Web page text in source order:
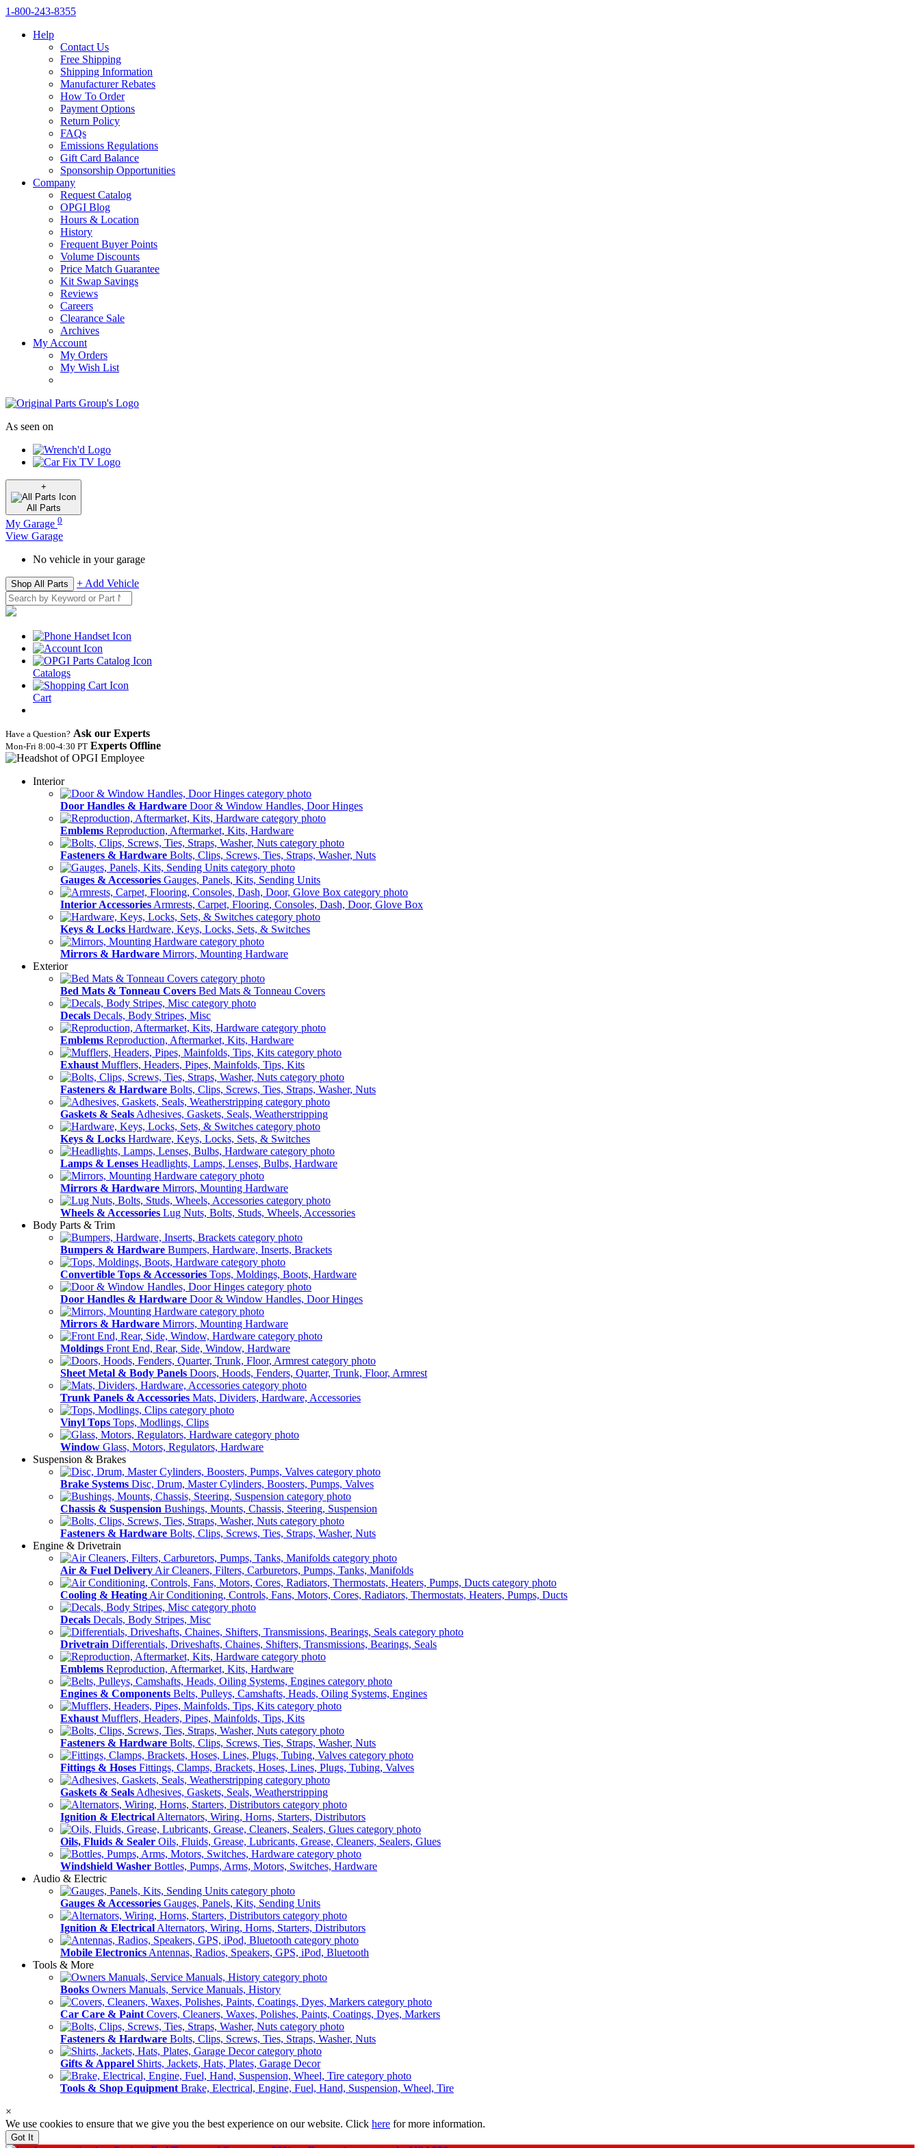
1‑800‑243‑8355
Help
Contact Us
Free Shipping
Shipping Information
Manufacturer Rebates
How To Order
Payment Options
Return Policy
FAQs
Emissions Regulations
Gift Card Balance
Sponsorship Opportunities
Company
Request Catalog
OPGI Blog
Hours & Location
History
Frequent Buyer Points
Volume Discounts
Price Match Guarantee
Kit Swap Savings
Reviews
Careers
Clearance Sale
Archives
My Account
My Orders
My Wish List
As seen on
+
All Parts
My Garage 0
View Garage
No vehicle in your garage
Shop All Parts + Add Vehicle
Catalogs
Cart
Have a Question? Ask our Experts
Mon‑Fri 8:00‑4:30 PT Experts Offline
Interior
Door Handles & Hardware Door & Window Handles, Door Hinges
Emblems Reproduction, Aftermarket, Kits, Hardware
Fasteners & Hardware Bolts, Clips, Screws, Ties, Straps, Washer, Nuts
Gauges & Accessories Gauges, Panels, Kits, Sending Units
Interior Accessories Armrests, Carpet, Flooring, Consoles, Dash, Door, Glove Box
Keys & Locks Hardware, Keys, Locks, Sets, & Switches
Mirrors & Hardware Mirrors, Mounting Hardware
Exterior
Bed Mats & Tonneau Covers Bed Mats & Tonneau Covers
Decals Decals, Body Stripes, Misc
Emblems Reproduction, Aftermarket, Kits, Hardware
Exhaust Mufflers, Headers, Pipes, Mainfolds, Tips, Kits
Fasteners & Hardware Bolts, Clips, Screws, Ties, Straps, Washer, Nuts
Gaskets & Seals Adhesives, Gaskets, Seals, Weatherstripping
Keys & Locks Hardware, Keys, Locks, Sets, & Switches
Lamps & Lenses Headlights, Lamps, Lenses, Bulbs, Hardware
Mirrors & Hardware Mirrors, Mounting Hardware
Wheels & Accessories Lug Nuts, Bolts, Studs, Wheels, Accessories
Body Parts & Trim
Bumpers & Hardware Bumpers, Hardware, Inserts, Brackets
Convertible Tops & Accessories Tops, Moldings, Boots, Hardware
Door Handles & Hardware Door & Window Handles, Door Hinges
Mirrors & Hardware Mirrors, Mounting Hardware
Moldings Front End, Rear, Side, Window, Hardware
Sheet Metal & Body Panels Doors, Hoods, Fenders, Quarter, Trunk, Floor, Armrest
Trunk Panels & Accessories Mats, Dividers, Hardware, Accessories
Vinyl Tops Tops, Modlings, Clips
Window Glass, Motors, Regulators, Hardware
Suspension & Brakes
Brake Systems Disc, Drum, Master Cylinders, Boosters, Pumps, Valves
Chassis & Suspension Bushings, Mounts, Chassis, Steering, Suspension
Fasteners & Hardware Bolts, Clips, Screws, Ties, Straps, Washer, Nuts
Engine & Drivetrain
Air & Fuel Delivery Air Cleaners, Filters, Carburetors, Pumps, Tanks, Manifolds
Cooling & Heating Air Conditioning, Controls, Fans, Motors, Cores, Radiators, Thermostats, Heaters, Pumps, Ducts
Decals Decals, Body Stripes, Misc
Drivetrain Differentials, Driveshafts, Chaines, Shifters, Transmissions, Bearings, Seals
Emblems Reproduction, Aftermarket, Kits, Hardware
Engines & Components Belts, Pulleys, Camshafts, Heads, Oiling Systems, Engines
Exhaust Mufflers, Headers, Pipes, Mainfolds, Tips, Kits
Fasteners & Hardware Bolts, Clips, Screws, Ties, Straps, Washer, Nuts
Fittings & Hoses Fittings, Clamps, Brackets, Hoses, Lines, Plugs, Tubing, Valves
Gaskets & Seals Adhesives, Gaskets, Seals, Weatherstripping
Ignition & Electrical Alternators, Wiring, Horns, Starters, Distributors
Oils, Fluids & Sealer Oils, Fluids, Grease, Lubricants, Grease, Cleaners, Sealers, Glues
Windshield Washer Bottles, Pumps, Arms, Motors, Switches, Hardware
Audio & Electric
Gauges & Accessories Gauges, Panels, Kits, Sending Units
Ignition & Electrical Alternators, Wiring, Horns, Starters, Distributors
Mobile Electronics Antennas, Radios, Speakers, GPS, iPod, Bluetooth
Tools & More
Books Owners Manuals, Service Manuals, History
Car Care & Paint Covers, Cleaners, Waxes, Polishes, Paints, Coatings, Dyes, Markers
Fasteners & Hardware Bolts, Clips, Screws, Ties, Straps, Washer, Nuts
Gifts & Apparel Shirts, Jackets, Hats, Plates, Garage Decor
Tools & Shop Equipment Brake, Electrical, Engine, Fuel, Hand, Suspension, Wheel, Tire
×
We use cookies to ensure that we give you the best experience on our website. Click here for more information.
Got It